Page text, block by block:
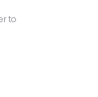
to